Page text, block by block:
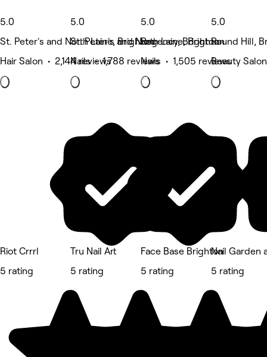
5.0
St. Peter's and North Laine, Brighton
Hair Salon • 2,144 reviews
5.0
St. Peter's and North Laine, Brighton
Nails • 1,788 reviews
5.0
Regency, Brighton
Nails • 1,505 reviews
5.0
Round Hill,
Beauty
Riot Crrrl
5 rating
Tru Nail Art
5 rating
Face Base Brighton
5 rating
Nail Garden
5 rating